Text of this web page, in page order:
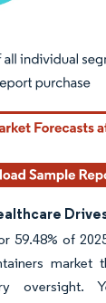
requires
59.48% of
market
oversight.